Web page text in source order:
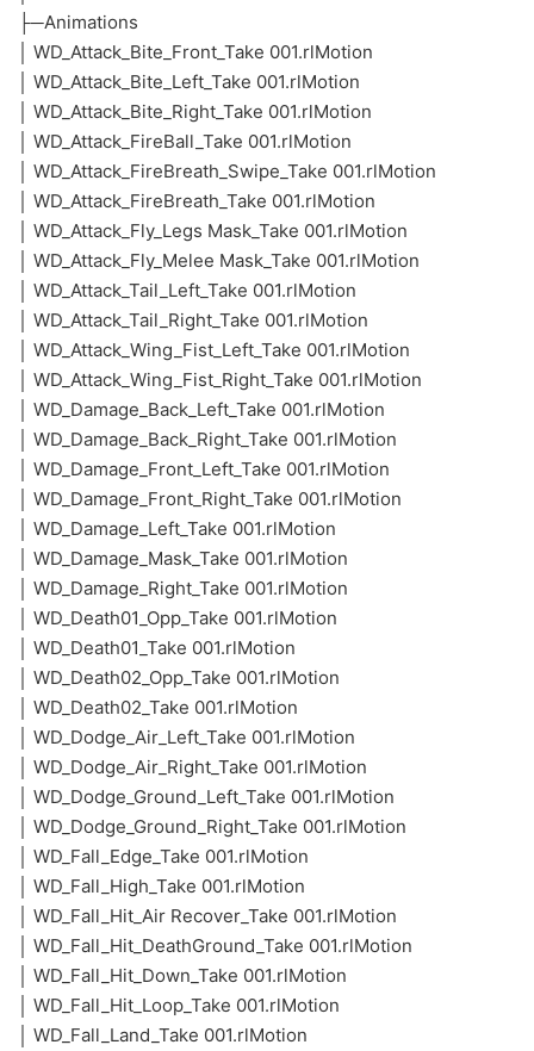
├─Animations
│ WD_Attack_Bite_Front_Take 001.rlMotion
│ WD_Attack_Bite_Left_Take 001.rlMotion
│ WD_Attack_Bite_Right_Take 001.rlMotion
│ WD_Attack_FireBall_Take 001.rlMotion
│ WD_Attack_FireBreath_Swipe_Take 001.rlMotion
│ WD_Attack_FireBreath_Take 001.rlMotion
│ WD_Attack_Fly_Legs Mask_Take 001.rlMotion
│ WD_Attack_Fly_Melee Mask_Take 001.rlMotion
│ WD_Attack_Tail_Left_Take 001.rlMotion
│ WD_Attack_Tail_Right_Take 001.rlMotion
│ WD_Attack_Wing_Fist_Left_Take 001.rlMotion
│ WD_Attack_Wing_Fist_Right_Take 001.rlMotion
│ WD_Damage_Back_Left_Take 001.rlMotion
│ WD_Damage_Back_Right_Take 001.rlMotion
│ WD_Damage_Front_Left_Take 001.rlMotion
│ WD_Damage_Front_Right_Take 001.rlMotion
│ WD_Damage_Left_Take 001.rlMotion
│ WD_Damage_Mask_Take 001.rlMotion
│ WD_Damage_Right_Take 001.rlMotion
│ WD_Death01_Opp_Take 001.rlMotion
│ WD_Death01_Take 001.rlMotion
│ WD_Death02_Opp_Take 001.rlMotion
│ WD_Death02_Take 001.rlMotion
│ WD_Dodge_Air_Left_Take 001.rlMotion
│ WD_Dodge_Air_Right_Take 001.rlMotion
│ WD_Dodge_Ground_Left_Take 001.rlMotion
│ WD_Dodge_Ground_Right_Take 001.rlMotion
│ WD_Fall_Edge_Take 001.rlMotion
│ WD_Fall_High_Take 001.rlMotion
│ WD_Fall_Hit_Air Recover_Take 001.rlMotion
│ WD_Fall_Hit_DeathGround_Take 001.rlMotion
│ WD_Fall_Hit_Down_Take 001.rlMotion
│ WD_Fall_Hit_Loop_Take 001.rlMotion
│ WD_Fall_Land_Take 001.rlMotion